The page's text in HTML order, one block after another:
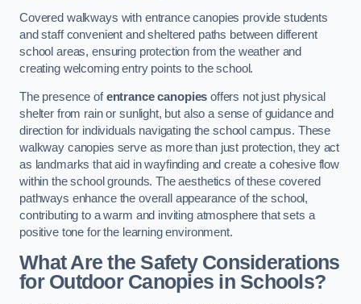
Covered walkways with entrance canopies provide students
and staff convenient and sheltered paths between different
school areas, ensuring protection from the weather and
creating welcoming entry points to the school.
The presence ofentrance canopies offers not just physical
shelter from rain or sunlight, but also a sense of guidance and
direction for individuals navigating the school campus. These
walkway canopies serve as more than just protection, they act
as landmarks that aid in wayfinding and create a cohesive flow
within the school grounds. The aesthetics of these covered
pathways enhance the overall appearance of the school,
contributing to a warm and inviting atmosphere that sets a
positive tone for the learning environment.
What Are the Safety Considerations
for Outdoor Canopies in Schools?